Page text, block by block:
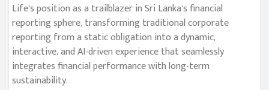
Life’s position as a trailblazer in Sri Lanka’s financial
reporting sphere, transforming traditional corporate
reporting from a static obligation into a dynamic,
interactive, and AI-driven experience that seamlessly
integrates financial performance with long-term
sustainability.